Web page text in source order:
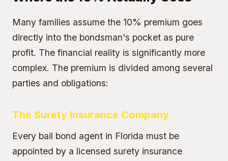
Many families assume the 10% premium goes
directly into the bondsman's pocket as pure
profit. The financial reality is significantly more
complex. The premium is divided among several
parties and obligations:
The Surety Insurance Company
Every bail bond agent in Florida must be
appointed by a licensed surety insurance